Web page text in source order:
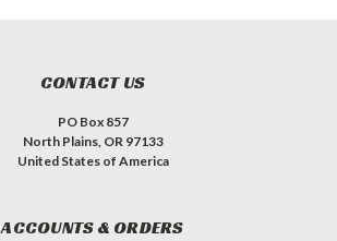
CONTACT US
PO Box 857
North Plains, OR 97133
United States of America
ACCOUNTS & ORDERS